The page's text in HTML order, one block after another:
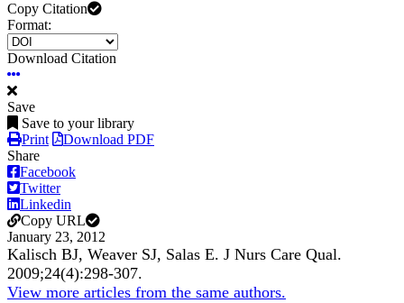
Copy Citation
Format:
Download Citation
Save
Save to your library
Print
Download PDF
Share
Facebook
Twitter
Linkedin
Copy URL
January 23, 2012
Kalisch BJ, Weaver SJ, Salas E. J Nurs Care Qual.
2009;24(4):298-307.
View more articles from the same authors.